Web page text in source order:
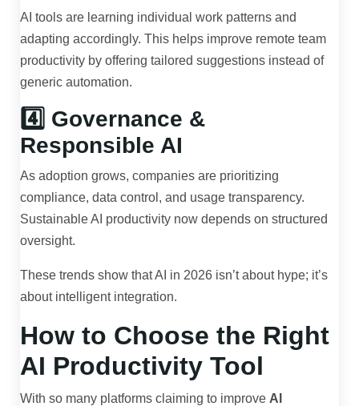
AI tools are learning individual work patterns and
adapting accordingly. This helps improve remote team
productivity by offering tailored suggestions instead of
generic automation.
4️⃣ Governance &
Responsible AI
As adoption grows, companies are prioritizing
compliance, data control, and usage transparency.
Sustainable AI productivity now depends on structured
oversight.
These trends show that AI in 2026 isn’t about hype; it’s
about intelligent integration.
How to Choose the Right
AI Productivity Tool
With so many platforms claiming to improve AI